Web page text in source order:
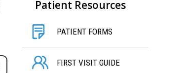
Patient Resources
PATIENT FORMS
FIRST VISIT GUIDE